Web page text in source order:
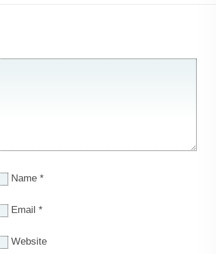
Name *
Email *
Website